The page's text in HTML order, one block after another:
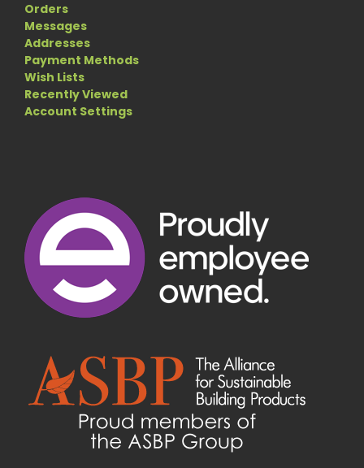
Orders
Messages
Addresses
Payment Methods
Wish Lists
Recently Viewed
Account Settings